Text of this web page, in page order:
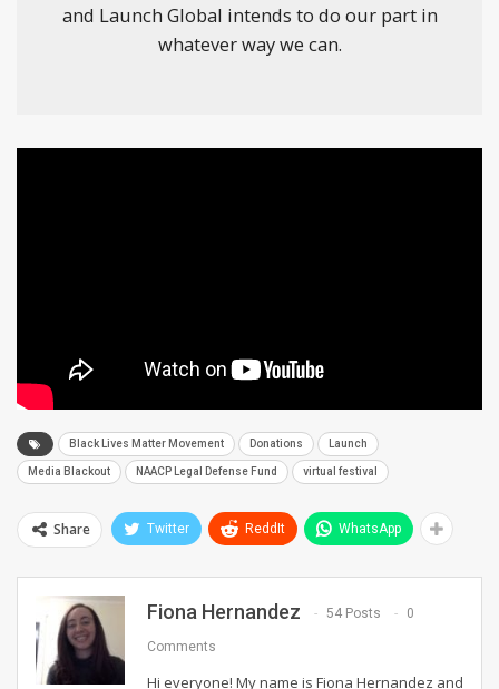
and Launch Global intends to do our part in
whatever way we can.
Black Lives Matter Movement Donations Launch
Media Blackout NAACP Legal Defense Fund virtual festival
Share Twitter ReddIt WhatsApp
Fiona Hernandez 54 Posts 0
Comments
Hi everyone! My name is Fiona Hernandez and